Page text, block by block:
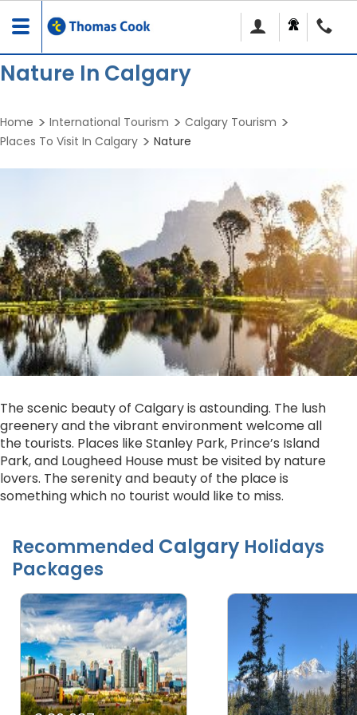
Toggle
navigation
Nature In Calgary
Home International Tourism
Calgary Tourism
Places To Visit In Calgary
Nature
The scenic beauty of Calgary is astounding. The lush
greenery and the vibrant environment welcome all
the tourists. Places like Stanley Park, Prince’s Island
Park, and Lougheed House must be visited by nature
lovers. The serenity and beauty of the place is
something which no tourist would like to miss.
Recommended Calgary Holidays
Packages